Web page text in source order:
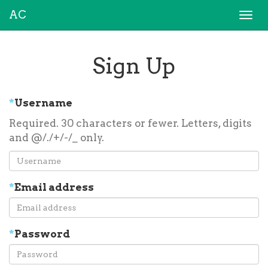
AC
Sign Up
*Username
Required. 30 characters or fewer. Letters, digits
and @/./+/-/_ only.
*Email address
*Password